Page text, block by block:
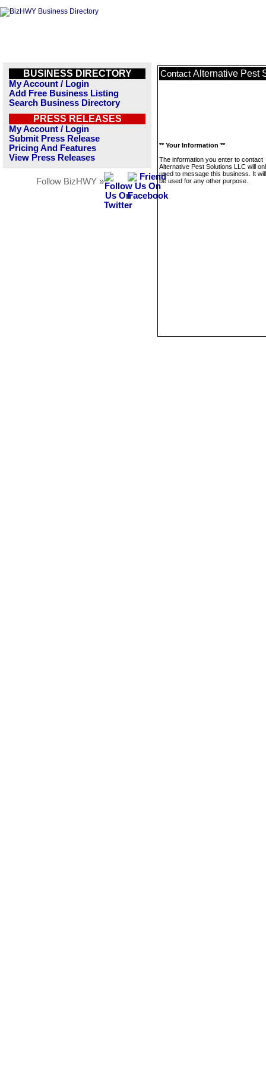
BUSINESS DIRECTORY
My Account / Login
Add Free Business Listing
Search Business Directory
PRESS RELEASES
My Account / Login
Submit Press Release
Pricing And Features
View Press Releases
Follow BizHWY »
Contact Alternative Pest
** Your Information **
The information you enter to contact
Alternative Pest Solutions LLC will
used to message this business. It
be used for any other purpose.